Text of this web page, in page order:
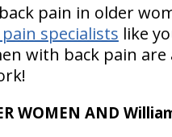
pain in older
specialists like
with back pain
WOMEN AND